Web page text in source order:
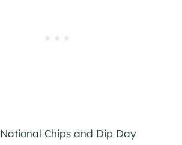
National Chips and Dip Day